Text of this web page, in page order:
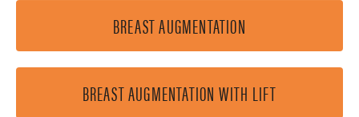
BREAST AUGMENTATION
BREAST AUGMENTATION WITH LIFT